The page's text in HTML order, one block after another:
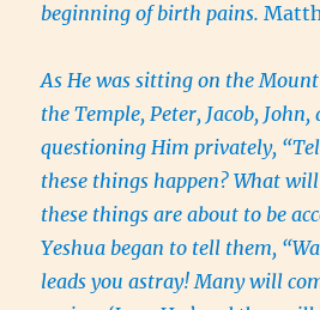
beginning of birth pains.
As He was sitting on the
the Temple, Peter, Jacob,
questioning Him privately,
these things happen? What
these things are about to be
Yeshua began to tell them,
leads you astray! Many will